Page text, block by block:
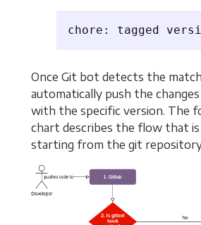
Once Git bot detects the
automatically push the
with the specific version. The
chart describes the flow that is
starting from the git repository